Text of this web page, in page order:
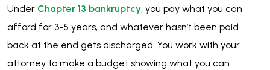
Under Chapter 13 bankruptcy, you pay what you can
afford for 3-5 years, and whatever hasn’t been paid
back at the end gets discharged. You work with your
attorney to make a budget showing what you can